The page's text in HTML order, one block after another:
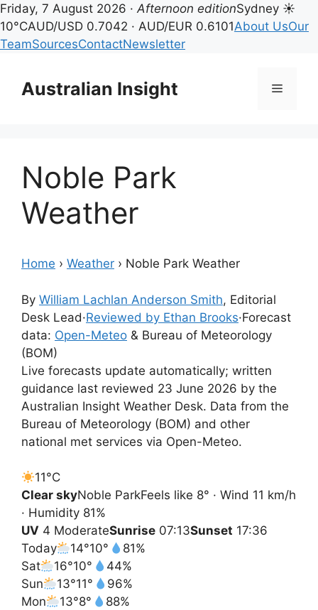
Friday, 7 August 2026 ·Afternoon editionSydney ☀
10°CAUD/USD 0.7042 · AUD/EUR 0.6101About UsOur
TeamSourcesContactNewsletter
contentAustralian Insight Menu
Noble Park
Weather
Home › Weather › Noble Park Weather
By William Lachlan Anderson Smith, Editorial
Desk Lead·Reviewed by Ethan Brooks·Forecast
data: Open-Meteo & Bureau of Meteorology
(BOM)
Live forecasts update automatically; written
guidance last reviewed 23 June 2026 by the
Australian Insight Weather Desk. Data from the
Bureau of Meteorology (BOM) and other
national met services via Open-Meteo.
11°C
Clear skyNoble ParkFeels like 8° · Wind 11 km/h
· Humidity 81%
UV 4 ModerateSunrise 07:13Sunset 17:36
Today
14°10°
81%
Sat
16°10°
44%
Sun
13°11°
96%
Mon
13°8°
88%